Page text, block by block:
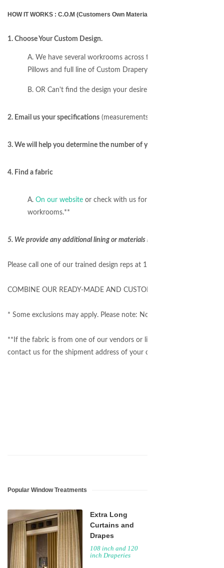
HOW IT WORKS : C.O.M (Customers Own Material) Program - Any Fabric,
1. Choose Your Custom Design.
A. We have several workrooms across the USA to produce any
Pillows and full line of Custom Drapery Hardware for
B. OR Can't find the design your desire? Email us a design/
2. Email us your specifications (measurements, number of windows,
3. We will help you determine the number of yards needed for your
4. Find a fabric
A. On our website or check with us for special fabric requests.
workrooms.**
5. We provide any additional lining or materials required to sew your
Please call one of our trained design reps at 1-877-717-1120 to get
COMBINE OUR READY-MADE AND CUSTOM TO SAVE $$$
* Some exclusions may apply. Please note: Not all fabrics on our
**If the fabric is from one of our vendors or listed on our website,
contact us for the shipment address of your own material.
Popular Window Treatments
Extra Long
Curtains and
Drapes
108 inch and 120
inch Draperies